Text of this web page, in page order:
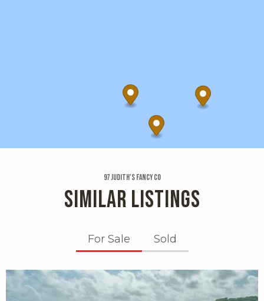
97 Judith's Fancy Co
SIMILAR LISTINGS
For Sale Sold
X1X